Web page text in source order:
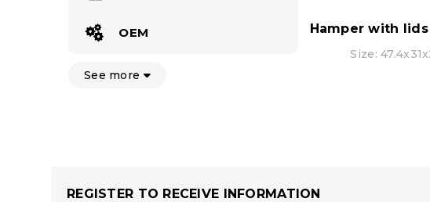
OEM
See more
Size:
REGISTER TO RECEIVE INFORMATION